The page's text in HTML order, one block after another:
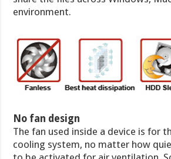
environment.
No fan design
The fan used inside a device is for
cooling system, no matter how